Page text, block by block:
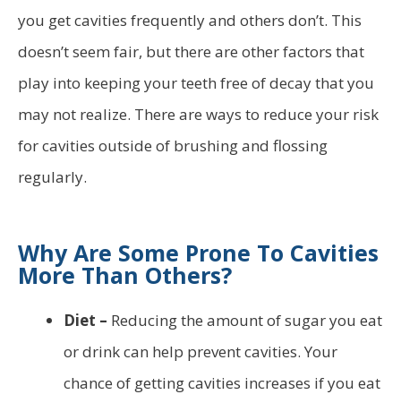
you get cavities frequently and others don’t. This
doesn’t seem fair, but there are other factors that
play into keeping your teeth free of decay that you
may not realize. There are ways to reduce your risk
for cavities outside of brushing and flossing
regularly.
Why Are Some Prone To Cavities
More Than Others?
Diet – Reducing the amount of sugar you eat
or drink can help prevent cavities. Your
chance of getting cavities increases if you eat